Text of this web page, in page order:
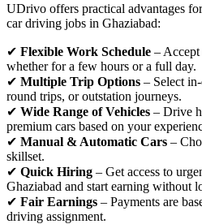
UDrivo offers practical advantages
car driving jobs in Ghaziabad:
✔ Flexible Work Schedule –
whether for a few hours or a full day.
✔ Multiple Trip Options – Select
round trips, or outstation journeys.
✔ Wide Range of Vehicles – Drive
premium cars based on your
✔ Manual & Automatic Cars –
skillset.
✔ Quick Hiring – Get access to
Ghaziabad and start earning without
✔ Fair Earnings – Payments are
driving assignment.